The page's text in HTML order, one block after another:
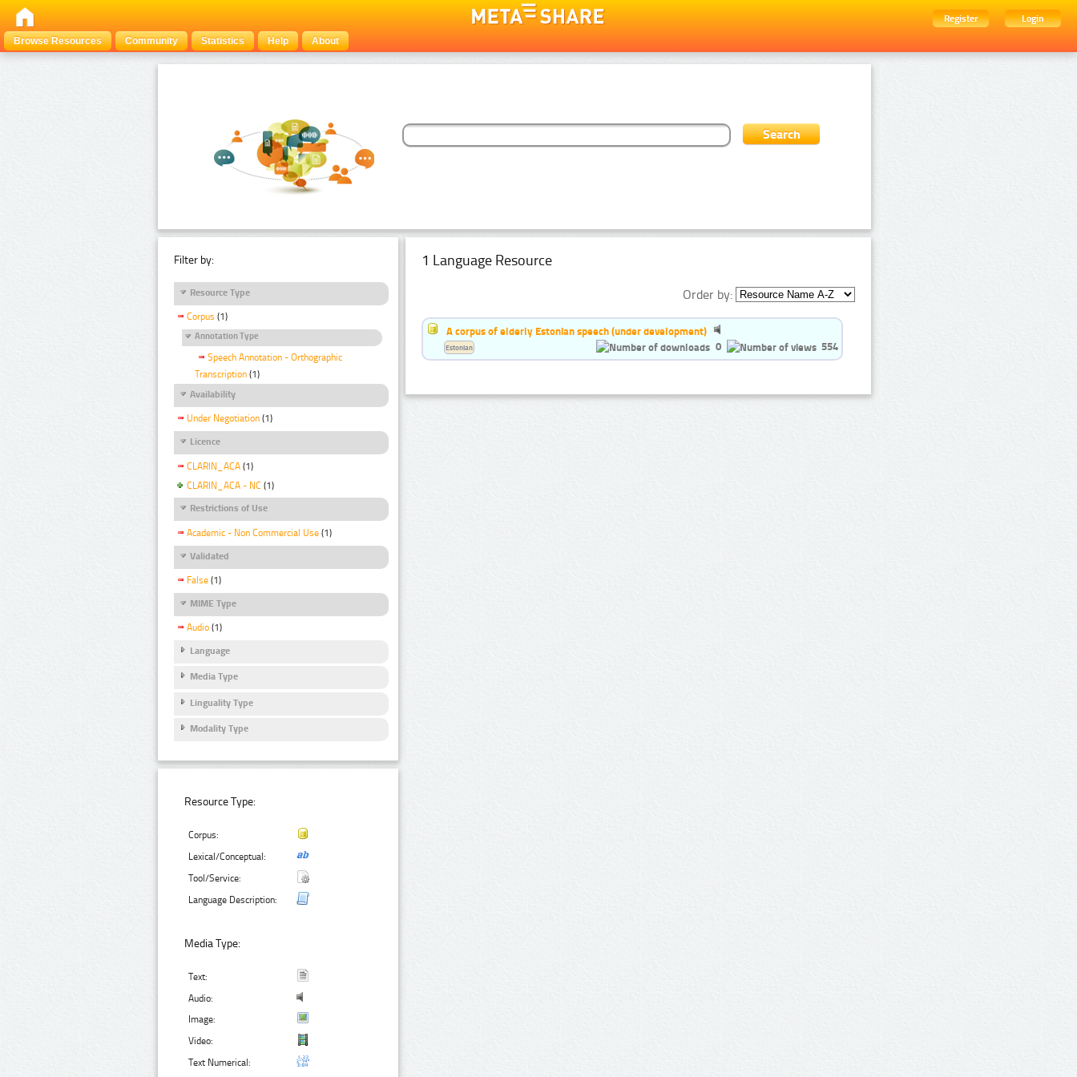
Register
Login
Browse Resources
Community Statistics Help About
Filter by:
Resource Type
Corpus (1)
Annotation Type
Speech Annotation - Orthographic
Transcription (1)
Availability
Under Negotiation (1)
Licence
CLARIN_ACA (1)
CLARIN_ACA - NC (1)
Restrictions of Use
Academic - Non Commercial Use (1)
Validated
False (1)
MIME Type
Audio (1)
Language
Media Type
Linguality Type
Modality Type
Resource Type:
Corpus:
Lexical/Conceptual:
Tool/Service:
Language Description:
Media Type:
Text:
Audio:
Image:
Video:
Text Numerical:
1 Language Resource
Order by:
A corpus of elderly Estonian speech (under development)
0
554
Estonian